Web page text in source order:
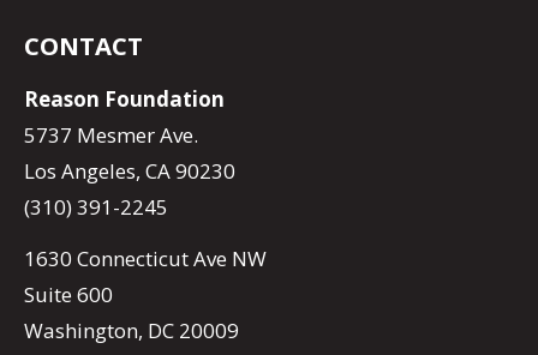
CONTACT
Reason Foundation
5737 Mesmer Ave.
Los Angeles, CA 90230
(310) 391-2245
1630 Connecticut Ave NW
Suite 600
Washington, DC 20009